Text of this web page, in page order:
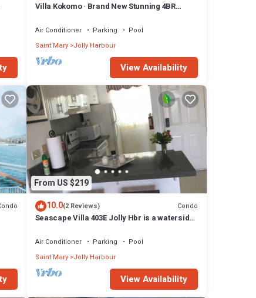
Villa Kokomo · Brand New Stunning 4BR
Air Conditioner Parking
Pool
Saint Mary Jolly Harbour
View Availability
From US $219
10.0(2 Reviews) Condo
Seascape Villa 403E Jolly Hbr is a waterside
Air Conditioner Parking
Pool
Saint Mary Jolly Harbour
View Availability